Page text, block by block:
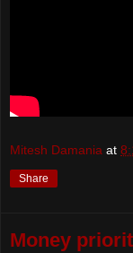
Mitesh Damania at
Share
Money